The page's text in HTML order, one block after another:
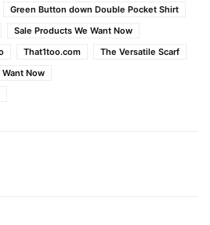
Green Button down Double Pocket Shirt
Sale Products We Want Now
That1too.com
The Versatile Scarf
Want Now